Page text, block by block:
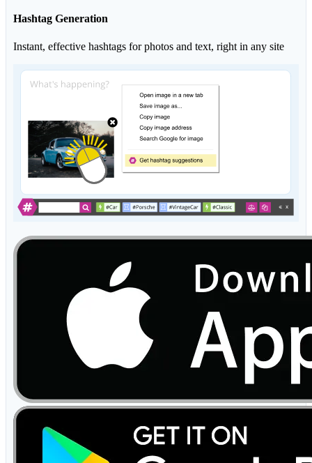
Hashtag Generation
Instant, effective hashtags for photos and text, right in any site